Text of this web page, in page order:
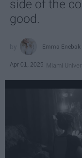
side of the
good.
Emma Enebak
Apr 01, 2025 Miami